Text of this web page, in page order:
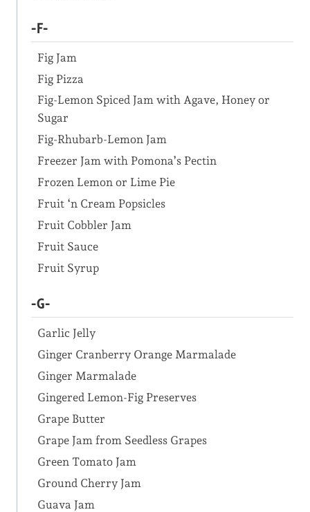
-F-
Fig Jam
Fig Pizza
Fig-Lemon Spiced Jam with Agave, Honey or
Sugar
Fig-Rhubarb-Lemon Jam
Freezer Jam with Pomona’s Pectin
Frozen Lemon or Lime Pie
Fruit ‘n Cream Popsicles
Fruit Cobbler Jam
Fruit Sauce
Fruit Syrup
-G-
Garlic Jelly
Ginger Cranberry Orange Marmalade
Ginger Marmalade
Gingered Lemon-Fig Preserves
Grape Butter
Grape Jam from Seedless Grapes
Green Tomato Jam
Ground Cherry Jam
Guava Jam